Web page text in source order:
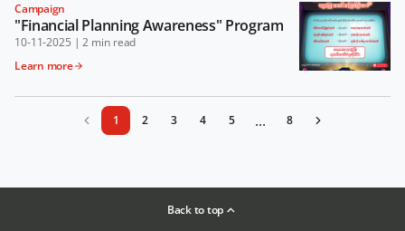
Campaign
"Financial Planning Awareness" Program
10-11-2025 | 2 min read
Learn more
1 2 3 4 5 ... 8
Back to top